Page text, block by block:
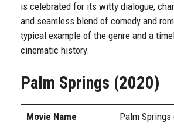
is celebrated for its witty dialogue,
and seamless blend of comedy and
typical example of the genre and a
cinematic history.
Palm Springs (2020)
Movie Name Palm Springs